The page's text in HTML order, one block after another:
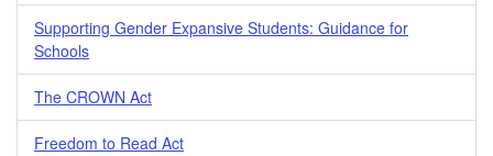
Supporting Gender Expansive Students: Guidance for
Schools
The CROWN Act
Freedom to Read Act